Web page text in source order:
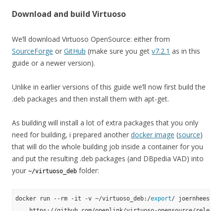
Download and build Virtuoso
We’ll download Virtuoso OpenSource: either from
SourceForge or GitHub (make sure you get v7.2.1 as in this
guide or a newer version).
Unlike in earlier versions of this guide we’ll now first build the
.deb packages and then install them with apt-get.
As building will install a lot of extra packages that you only
need for building, i prepared another docker image (source)
that will do the whole building job inside a container for you
and put the resulting .deb packages (and DBpedia VAD) into
your ~/virtuoso_deb folder:
docker run --rm -it -v ~/virtuoso_deb:/export/ joernhees/